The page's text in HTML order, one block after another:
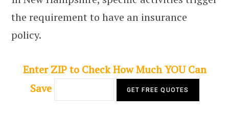
the requirement to have an insurance
policy.
Enter ZIP to Check How Much YOU Can
Save